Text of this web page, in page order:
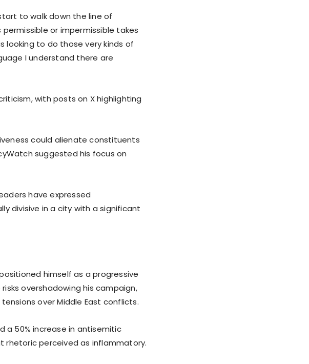
to walk down the line of
or impermissible takes
looking to do those very kinds of
I understand there are
with posts on X highlighting
could alienate constituents
suggested his focus on
have expressed
divisive in a city with a significant
himself as a progressive
overshadowing his campaign,
over Middle East conflicts.
a 50% increase in antisemitic
rhetoric perceived as inflammatory.